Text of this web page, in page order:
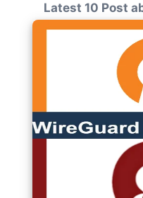
Latest 10 Post